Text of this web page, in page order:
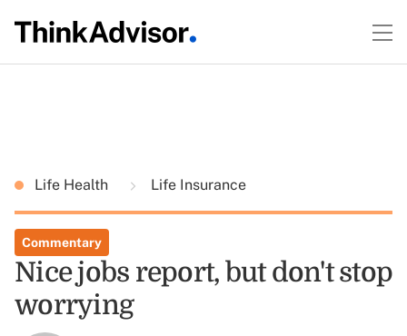
Life Health Life Insurance
Commentary
Nice jobs report, but don't stop
worrying